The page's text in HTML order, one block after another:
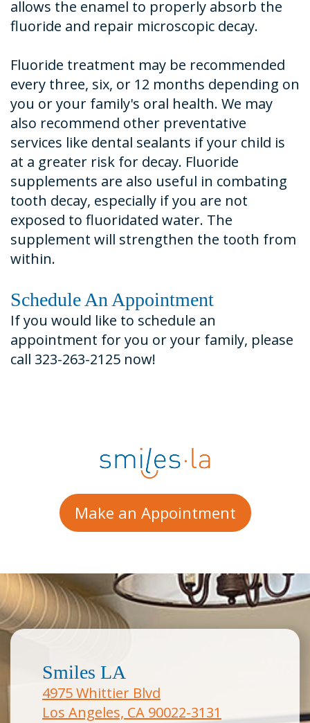
allows the enamel to properly absorb the
fluoride and repair microscopic decay.
Fluoride treatment may be recommended
every three, six, or 12 months depending on
you or your family's oral health. We may
also recommend other preventative
services like dental sealants if your child is
at a greater risk for decay. Fluoride
supplements are also useful in combating
tooth decay, especially if you are not
exposed to fluoridated water. The
supplement will strengthen the tooth from
within.
Schedule An Appointment
If you would like to schedule an
appointment for you or your family, please
call 323-263-2125 now!
Make an Appointment
Smiles LA
4975 Whittier Blvd
Los Angeles, CA 90022-3131